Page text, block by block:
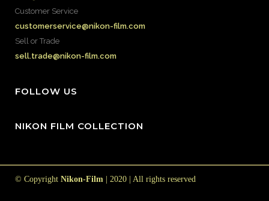
Customer Service
customerservice@nikon-film.com
Sell or Trade
sell.trade@nikon-film.com
FOLLOW US
NIKON FILM COLLECTION
© Copyright Nikon-Film | 2020 | All rights reserved